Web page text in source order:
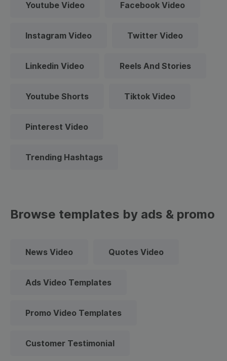
Youtube Video Facebook Video
Instagram Video Twitter Video
Linkedin Video Reels And Stories
Youtube Shorts Tiktok Video
Pinterest Video
Trending Hashtags
Browse templates by ads & promo
News Video Quotes Video
Ads Video Templates
Promo Video Templates
Customer Testimonial